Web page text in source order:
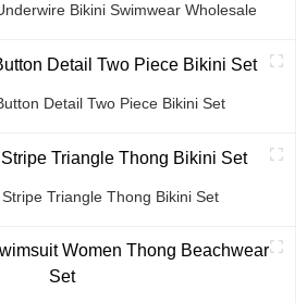
Bikini Swimwear Wholesale
Detail Two Piece Bikini Set
Triangle Thong Bikini Set